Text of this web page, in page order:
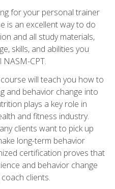
for your personal trainer
is an excellent way to do
and all study materials,
skills, and abilities you
CPT.
will teach you how to
and behavior change into
plays a key role in
and fitness industry.
clients want to pick up
long-term behavior
certification proves that
and behavior change
clients.